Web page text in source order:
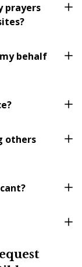
prayers
behalf
others